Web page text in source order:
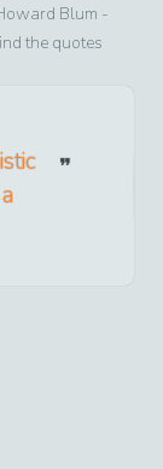
Blum -
the quotes